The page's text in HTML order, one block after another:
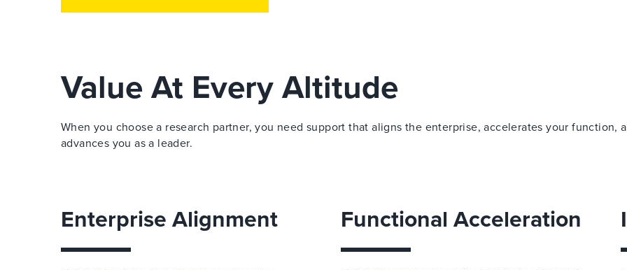
Value At Every Altitude
When you choose a research partner, you need support that aligns the enterprise, accelerates your function,
advances you as a leader.
Enterprise Alignment Functional Acceleration